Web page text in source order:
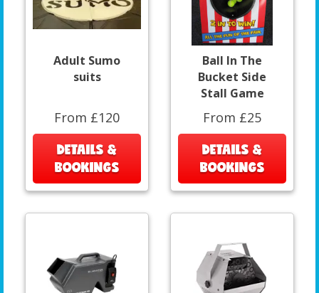
Adult Sumo
suits
From £120
DETAILS &
BOOKINGS
Ball In The
Bucket Side
Stall Game
From £25
DETAILS &
BOOKINGS